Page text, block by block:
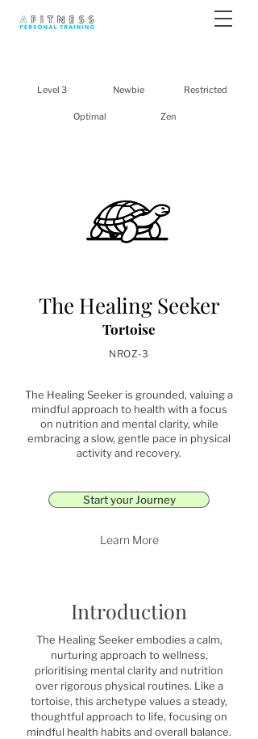
Level 3 Newbie Restricted
Optimal Zen
The Healing Seeker
Tortoise
NROZ-3
The Healing Seeker is grounded, valuing a
mindful approach to health with a focus
on nutrition and mental clarity, while
embracing a slow, gentle pace in physical
activity and recovery.
Start your Journey
Learn More
Introduction
The Healing Seeker embodies a calm,
nurturing approach to wellness,
prioritising mental clarity and nutrition
over rigorous physical routines. Like a
tortoise, this archetype values a steady,
thoughtful approach to life, focusing on
mindful health habits and overall balance.